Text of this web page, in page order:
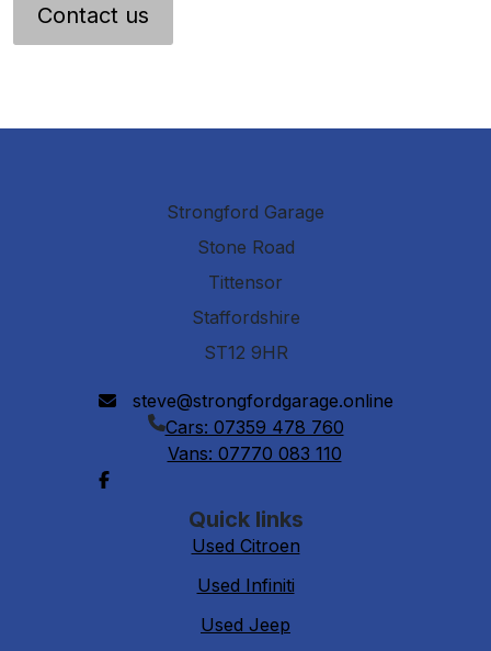
Contact us
Strongford Garage
Stone Road
Tittensor
Staffordshire
ST12 9HR
steve@strongfordgarage.online
Cars: 07359 478 760
Vans: 07770 083 110
Quick links
Used Citroen
Used Infiniti
Used Jeep